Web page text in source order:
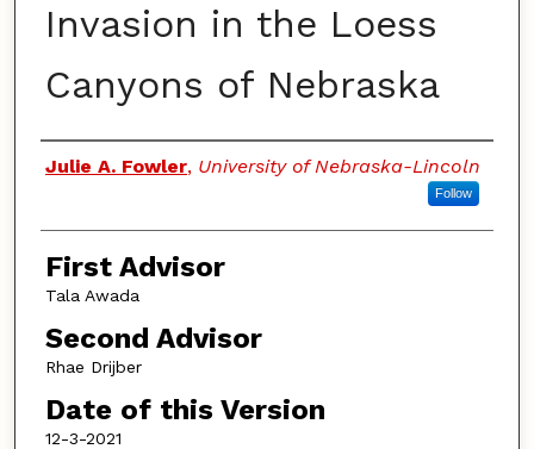
Invasion in the Loess
Canyons of Nebraska
Authors
Julie A. Fowler, University of Nebraska-Lincoln
Follow
First Advisor
Tala Awada
Second Advisor
Rhae Drijber
Date of this Version
12-3-2021